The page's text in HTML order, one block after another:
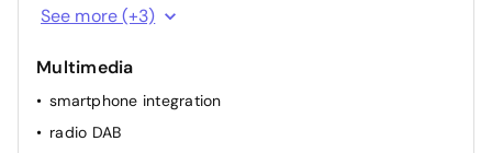
cruise control
airconditioning (full autom.)
See more (+3)
Multimedia
smartphone integration
radio DAB